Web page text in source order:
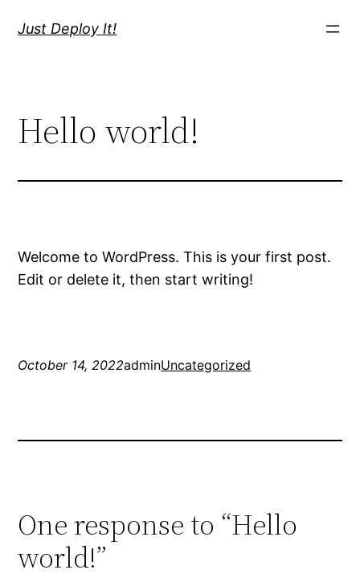
Just Deploy It!
Hello world!
Welcome to WordPress. This is your first post.
Edit or delete it, then start writing!
October 14, 2022adminUncategorized
One response to “Hello
world!”